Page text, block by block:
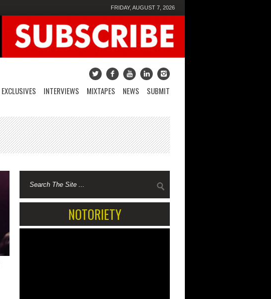
FRIDAY, AUGUST 7, 2026
EXCLUSIVES INTERVIEWS MIXTAPES NEWS SUBMIT
NOTORIETY